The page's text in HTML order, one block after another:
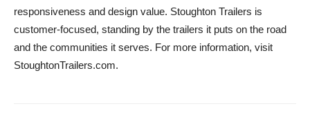
responsiveness and design value. Stoughton Trailers is
customer-focused, standing by the trailers it puts on the road
and the communities it serves. For more information, visit
StoughtonTrailers.com.